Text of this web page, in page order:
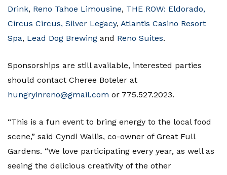
Drink, Reno Tahoe Limousine, THE ROW: Eldorado,
Circus Circus, Silver Legacy, Atlantis Casino Resort
Spa, Lead Dog Brewing and Reno Suites.
Sponsorships are still available, interested parties
should contact Cheree Boteler at
hungryinreno@gmail.com or 775.527.2023.
“This is a fun event to bring energy to the local food
scene,” said Cyndi Wallis, co-owner of Great Full
Gardens. “We love participating every year, as well as
seeing the delicious creativity of the other